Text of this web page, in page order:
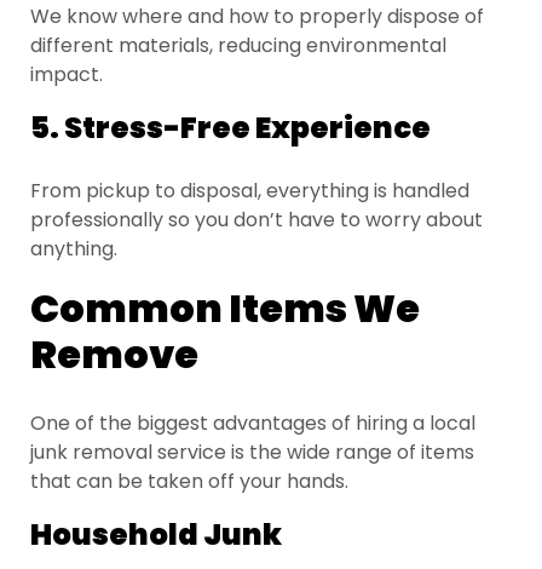
We know where and how to properly dispose of
different materials, reducing environmental
impact.
5. Stress-Free Experience
From pickup to disposal, everything is handled
professionally so you don’t have to worry about
anything.
Common Items We
Remove
One of the biggest advantages of hiring a local
junk removal service is the wide range of items
that can be taken off your hands.
Household Junk